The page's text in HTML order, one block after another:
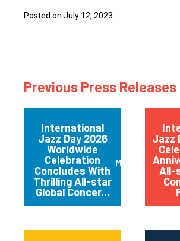
Posted on July 12, 2023
Previous Press Releases
International
Jazz Day 2026
Worldwide
Celebration
Concludes With
Thrilling All-star
Global Concer...
May 2026
Jazz
All-